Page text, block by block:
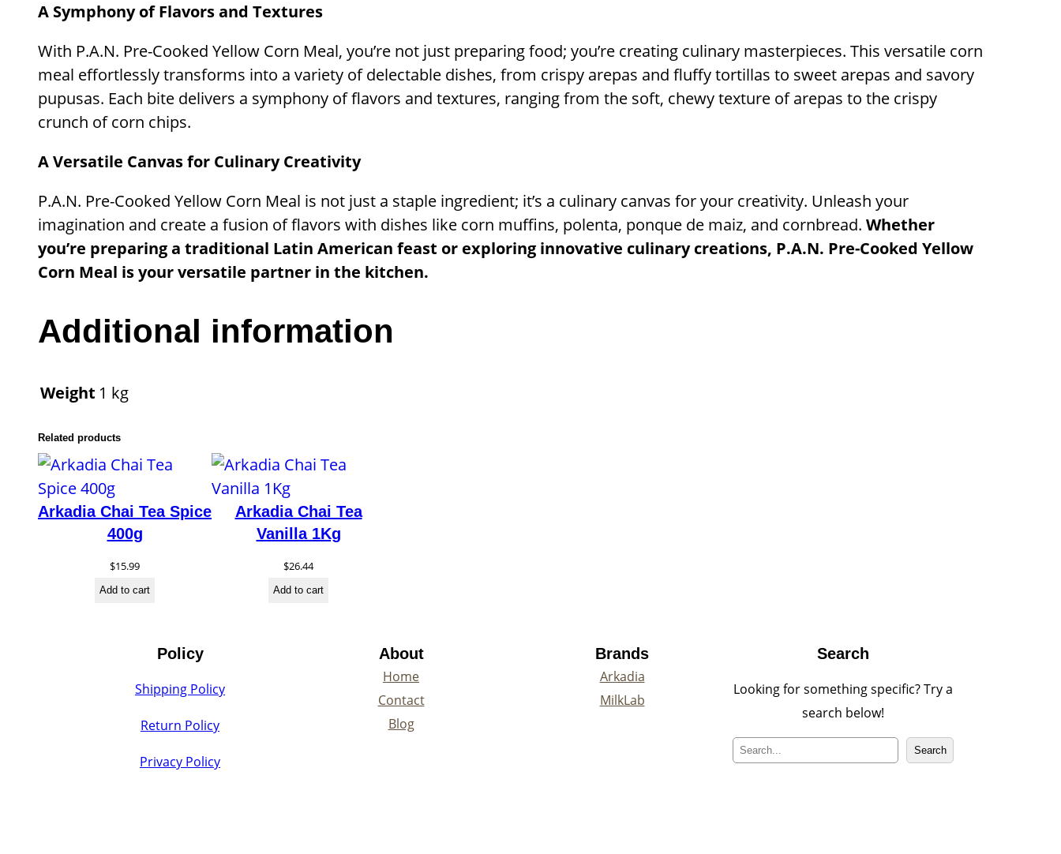
A Symphony of Flavors and Textures
With P.A.N. Pre-Cooked Yellow Corn Meal, you’re not just preparing food; you’re creating culinary masterpieces. This versatile corn
meal effortlessly transforms into a variety of delectable dishes, from crispy arepas and fluffy tortillas to sweet arepas and savory
pupusas. Each bite delivers a symphony of flavors and textures, ranging from the soft, chewy texture of arepas to the crispy
crunch of corn chips.
A Versatile Canvas for Culinary Creativity
P.A.N. Pre-Cooked Yellow Corn Meal is not just a staple ingredient; it’s a culinary canvas for your creativity. Unleash your
imagination and create a fusion of flavors with dishes like corn muffins, polenta, ponque de maiz, and cornbread. Whether
you’re preparing a traditional Latin American feast or exploring innovative culinary creations, P.A.N. Pre-Cooked Yellow
Corn Meal is your versatile partner in the kitchen.
Additional information
Weight 1 kg
Related products
Arkadia Chai Tea Spice
400g
$15.99
Add to cart
Arkadia Chai Tea
Vanilla 1Kg
$26.44
Add to cart
Policy
Shipping Policy
Return Policy
Privacy Policy
About
Home
Contact
Blog
Brands
Arkadia
MilkLab
Search
Looking for something specific? Try a
search below!
Search